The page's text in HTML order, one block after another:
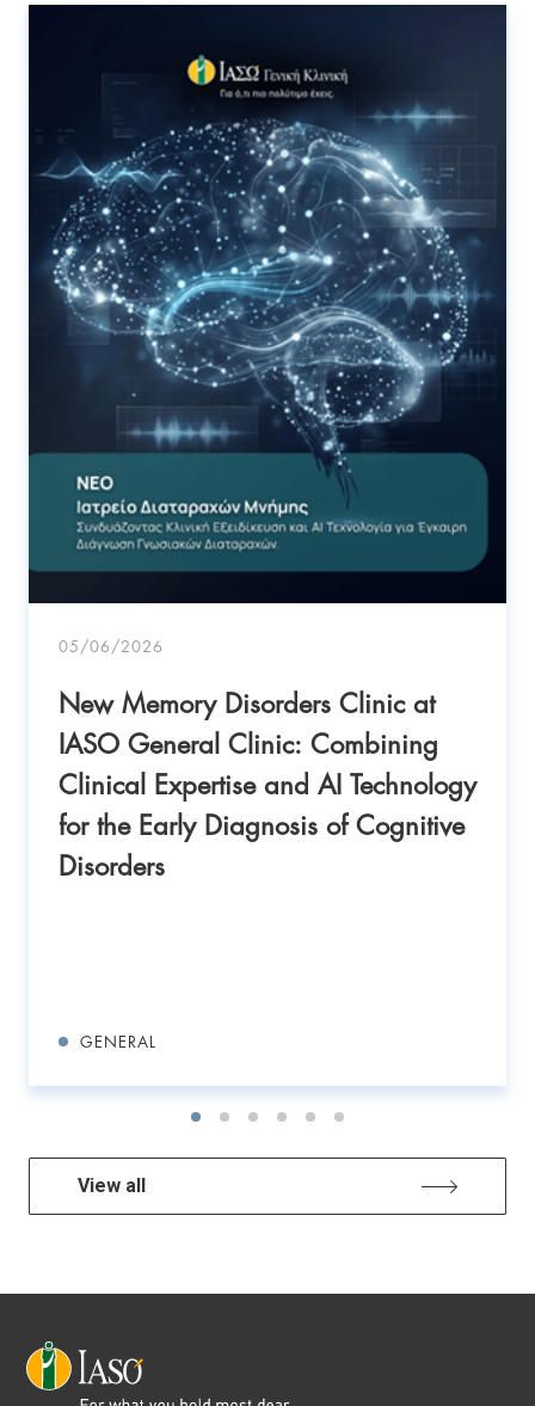
05/06/2026
New Memory Disorders Clinic at
IASO General Clinic: Combining
Clinical Expertise and AI Technology
for the Early Diagnosis of Cognitive
Disorders
GENERAL
View all